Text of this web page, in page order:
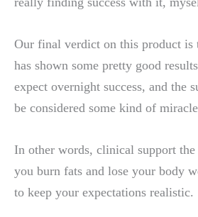
Our final verdict on this product is
has shown some pretty good
expect overnight success, and the
be considered some kind of
In other words, clinical support
you burn fats and lose your body
to keep your expectations realistic.